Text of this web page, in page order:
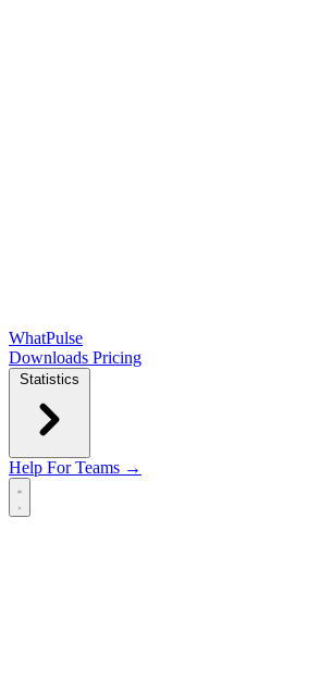
WhatPulse
Downloads Pricing
Statistics
Help For Teams →
Open main menu